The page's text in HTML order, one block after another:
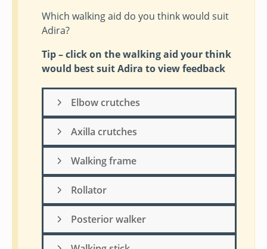
Which walking aid do you think would suit
Adira?
Tip – click on the walking aid your think
would best suit Adira to view feedback
Elbow crutches
Axilla crutches
Walking frame
Rollator
Posterior walker